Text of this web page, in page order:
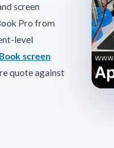
screen
Pro from
level
screen
quote against